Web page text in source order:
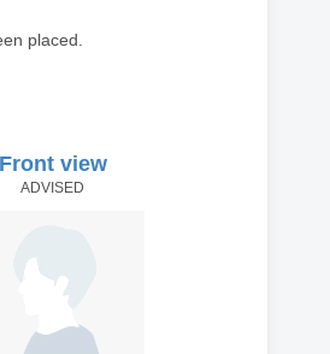
placed.
Front view
ADVISED